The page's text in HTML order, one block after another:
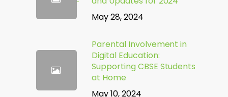
May 28, 2024
Parental Involvement in
Digital Education:
Supporting CBSE Students
at Home
May 10, 2024